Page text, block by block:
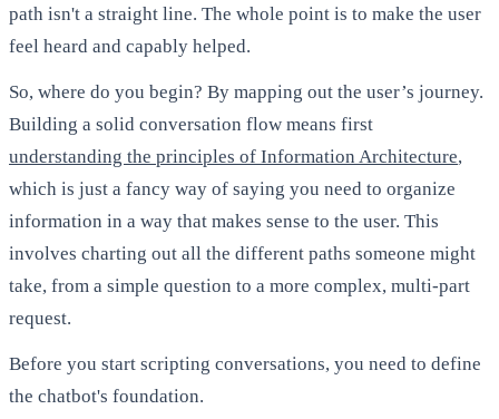
path isn't a straight line. The whole point is to make the user
feel heard and capably helped.
So, where do you begin? By mapping out the user’s journey.
Building a solid conversation flow means first
understanding the principles of Information Architecture,
which is just a fancy way of saying you need to organize
information in a way that makes sense to the user. This
involves charting out all the different paths someone might
take, from a simple question to a more complex, multi-part
request.
Before you start scripting conversations, you need to define
the chatbot's foundation.